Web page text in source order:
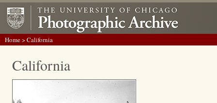
Home> California
California